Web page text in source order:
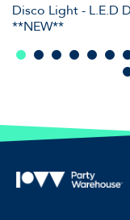
Disco Light - L.E.D
**NEW**